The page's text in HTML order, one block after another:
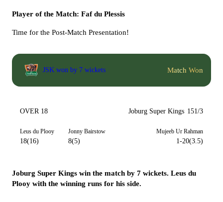
Player of the Match: Faf du Plessis
Time for the Post-Match Presentation!
JSK won by 7 wickets Match Won
OVER 18 Joburg Super Kings 151/3
Leus du Plooy
18(16)
Jonny Bairstow
8(5)
Mujeeb Ur Rahman
1-20(3.5)
Joburg Super Kings win the match by 7 wickets. Leus du
Plooy with the winning runs for his side.